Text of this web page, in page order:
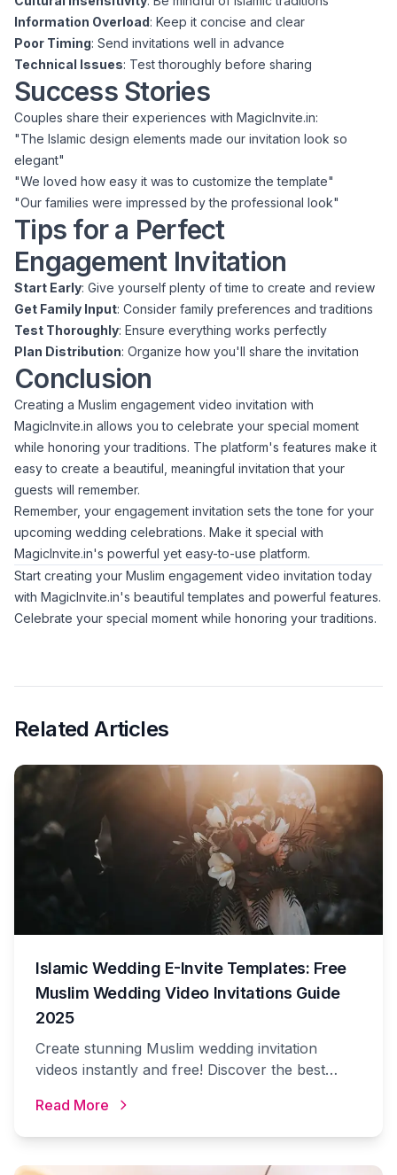
Information Overload: Keep it concise and clear
Poor Timing: Send invitations well in advance
Technical Issues: Test thoroughly before sharing
Success Stories
Couples share their experiences with MagicInvite.in:
"The Islamic design elements made our invitation look so
elegant"
"We loved how easy it was to customize the template"
"Our families were impressed by the professional look"
Tips for a Perfect
Engagement Invitation
Start Early: Give yourself plenty of time to create and review
Get Family Input: Consider family preferences and traditions
Test Thoroughly: Ensure everything works perfectly
Plan Distribution: Organize how you'll share the invitation
Conclusion
Creating a Muslim engagement video invitation with
MagicInvite.in allows you to celebrate your special moment
while honoring your traditions. The platform's features make it
easy to create a beautiful, meaningful invitation that your
guests will remember.
Remember, your engagement invitation sets the tone for your
upcoming wedding celebrations. Make it special with
MagicInvite.in's powerful yet easy-to-use platform.
Start creating your Muslim engagement video invitation today
with MagicInvite.in's beautiful templates and powerful features.
Celebrate your special moment while honoring your traditions.
Related Articles
Islamic Wedding E-Invite Templates: Free
Muslim Wedding Video Invitations Guide
2025
Create stunning Muslim wedding invitation
videos instantly and free! Discover the best
calligraphy designs, and digital invitation ideas
for your special day.
Read More